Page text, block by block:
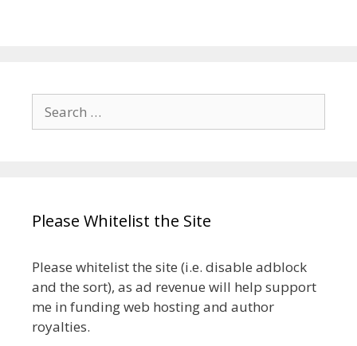
Search
for:
Please Whitelist the Site
Please whitelist the site (i.e. disable adblock
and the sort), as ad revenue will help support
me in funding web hosting and author
royalties.